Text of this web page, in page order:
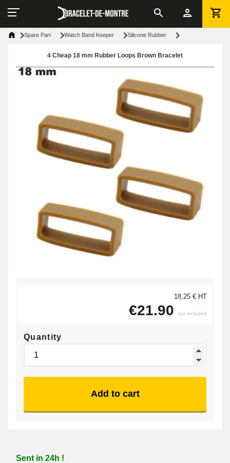
Spare Part Watch Band Keeper Silicone Rubber
4 Cheap 18 mm Rubber Loops Brown Bracelet
18,25 € HT
€21.90 tax included
Quantity
Add to cart
Sent in 24h !